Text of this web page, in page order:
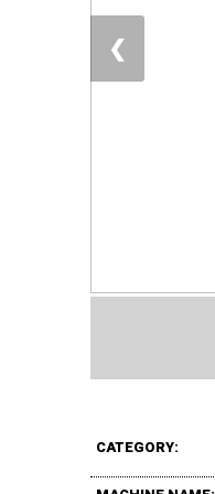
❮
CATEGORY: